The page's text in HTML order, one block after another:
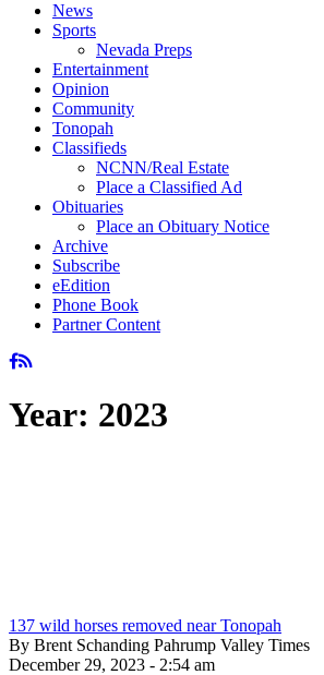
News
Sports
Nevada Preps
Entertainment
Opinion
Community
Tonopah
Classifieds
NCNN/Real Estate
Place a Classified Ad
Obituaries
Place an Obituary Notice
Archive
Subscribe
eEdition
Phone Book
Partner Content
Year: 2023
137 wild horses removed near Tonopah
By Brent Schanding Pahrump Valley Times
December 29, 2023 - 2:54 am